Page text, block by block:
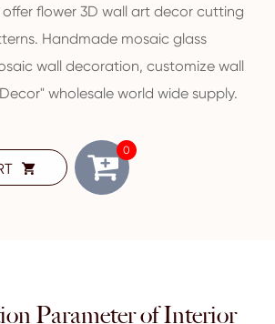
flower 3D wall art decor cutting
Handmade mosaic glass
wall decoration, customize wall
wholesale world wide supply.

0
Parameter of Interior